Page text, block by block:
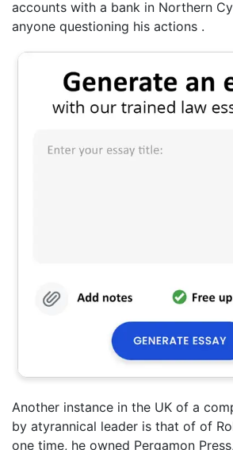
accounts with a bank in Northern
anyone questioning his actions .
Another instance in the UK of a
by atyrannical leader is that of of
one time, he owned Pergamon